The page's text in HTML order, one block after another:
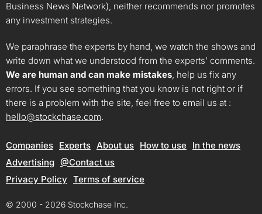
Business News Network), neither recommends nor promotes
any investment strategies.
We paraphrase the experts by hand, we watch the shows and
write down what we understood from the experts’ comments.
We are human and can make mistakes, help us fix any
errors. If you see something that you know is not right or if
there is a problem with the site, feel free to email us at :
hello@stockchase.com.
Companies Experts About us How to use
In the news
Advertising @Contact us
Privacy Policy Terms of service
© 2000 - 2026 Stockchase Inc.